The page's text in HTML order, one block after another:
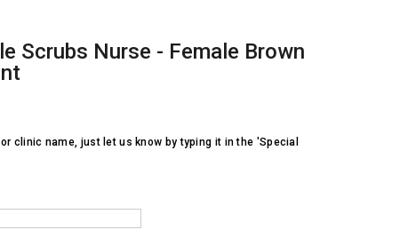
Scrubs Nurse - Female Brown
clinic name, just let us know by typing it in the 'Special